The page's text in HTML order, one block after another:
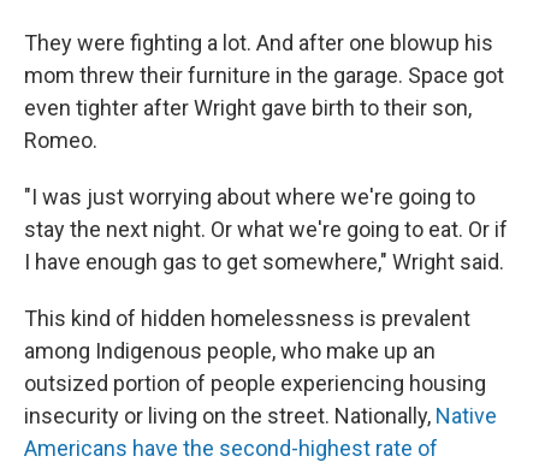
They were fighting a lot. And after one blowup his
mom threw their furniture in the garage. Space got
even tighter after Wright gave birth to their son,
Romeo.
"I was just worrying about where we're going to
stay the next night. Or what we're going to eat. Or if
I have enough gas to get somewhere," Wright said.
This kind of hidden homelessness is prevalent
among Indigenous people, who make up an
outsized portion of people experiencing housing
insecurity or living on the street. Nationally, Native
Americans have the second-highest rate of